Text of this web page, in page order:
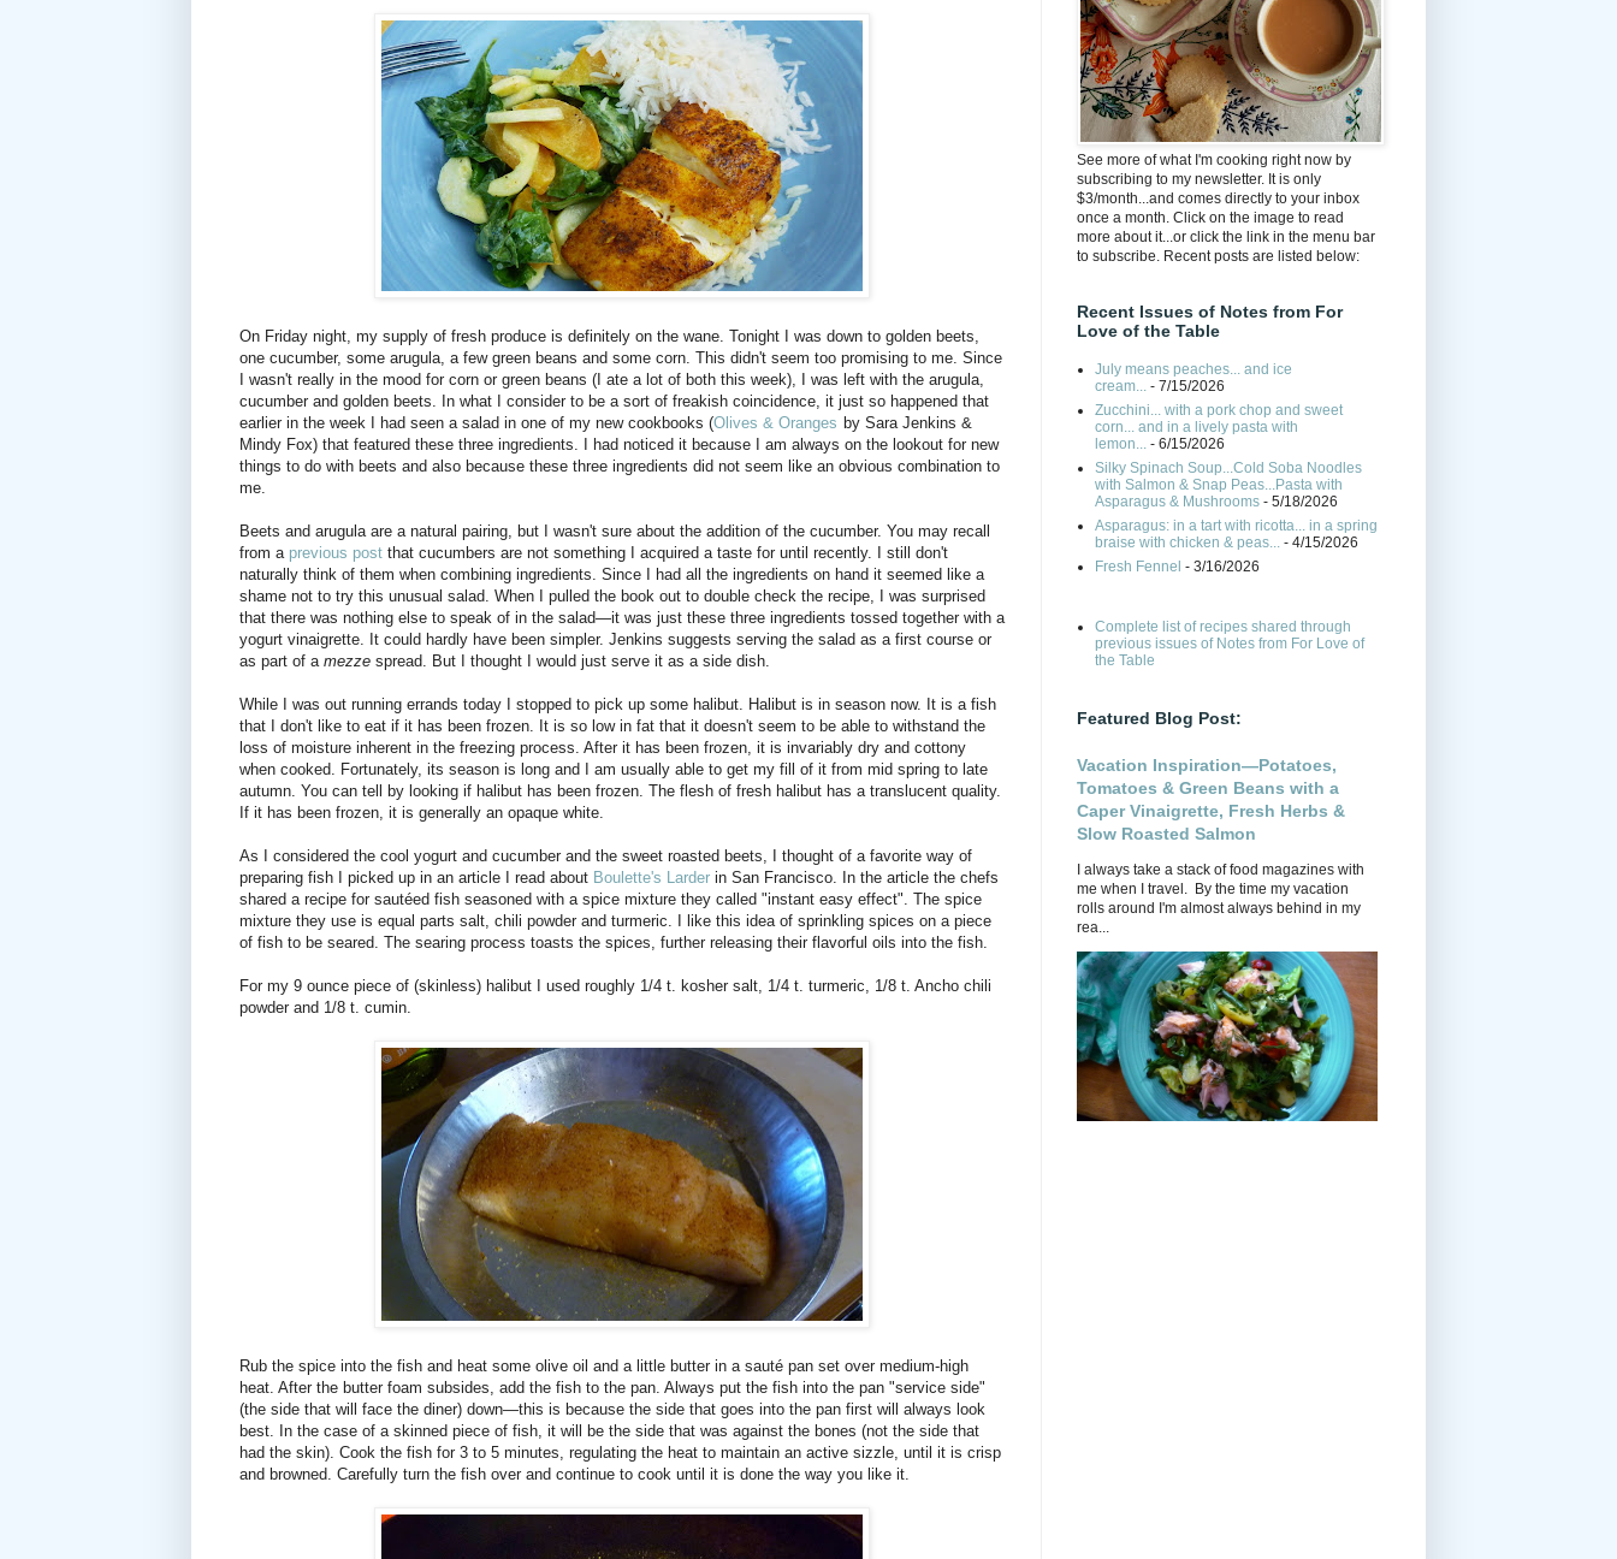
On Friday night, my supply of fresh produce is definitely on the wane. Tonight I was down to golden beets,
one cucumber, some arugula, a few green beans and some corn. This didn't seem too promising to me. Since
I wasn't really in the mood for corn or green beans (I ate a lot of both this week), I was left with the arugula,
cucumber and golden beets. In what I consider to be a sort of freakish coincidence, it just so happened that
earlier in the week I had seen a salad in one of my new cookbooks (Olives & Oranges by Sara Jenkins &
Mindy Fox) that featured these three ingredients. I had noticed it because I am always on the lookout for new
things to do with beets and also because these three ingredients did not seem like an obvious combination to
me.
Beets and arugula are a natural pairing, but I wasn't sure about the addition of the cucumber. You may recall
from a previous post that cucumbers are not something I acquired a taste for until recently. I still don't
naturally think of them when combining ingredients. Since I had all the ingredients on hand it seemed like a
shame not to try this unusual salad. When I pulled the book out to double check the recipe, I was surprised
that there was nothing else to speak of in the salad—it was just these three ingredients tossed together with a
yogurt vinaigrette. It could hardly have been simpler. Jenkins suggests serving the salad as a first course or
as part of a mezze spread. But I thought I would just serve it as a side dish.
While I was out running errands today I stopped to pick up some halibut. Halibut is in season now. It is a fish
that I don't like to eat if it has been frozen. It is so low in fat that it doesn't seem to be able to withstand the
loss of moisture inherent in the freezing process. After it has been frozen, it is invariably dry and cottony
when cooked. Fortunately, its season is long and I am usually able to get my fill of it from mid spring to late
autumn. You can tell by looking if halibut has been frozen. The flesh of fresh halibut has a translucent quality.
If it has been frozen, it is generally an opaque white.
As I considered the cool yogurt and cucumber and the sweet roasted beets, I thought of a favorite way of
preparing fish I picked up in an article I read about Boulette's Larder in San Francisco. In the article the chefs
shared a recipe for sautéed fish seasoned with a spice mixture they called "instant easy effect". The spice
mixture they use is equal parts salt, chili powder and turmeric. I like this idea of sprinkling spices on a piece
of fish to be seared. The searing process toasts the spices, further releasing their flavorful oils into the fish.
For my 9 ounce piece of (skinless) halibut I used roughly 1/4 t. kosher salt, 1/4 t. turmeric, 1/8 t. Ancho chili
powder and 1/8 t. cumin.
Rub the spice into the fish and heat some olive oil and a little butter in a sauté pan set over medium-high
heat. After the butter foam subsides, add the fish to the pan. Always put the fish into the pan "service side"
(the side that will face the diner) down—this is because the side that goes into the pan first will always look
best. In the case of a skinned piece of fish, it will be the side that was against the bones (not the side that
had the skin). Cook the fish for 3 to 5 minutes, regulating the heat to maintain an active sizzle, until it is crisp
and browned. Carefully turn the fish over and continue to cook until it is done the way you like it.
See more of what I'm cooking right now by
subscribing to my newsletter. It is only
$3/month...and comes directly to your inbox
once a month. Click on the image to read
more about it...or click the link in the menu bar
to subscribe. Recent posts are listed below:
Recent Issues of Notes from For
Love of the Table
July means peaches... and ice
cream... - 7/15/2026
Zucchini... with a pork chop and sweet
corn... and in a lively pasta with
lemon... - 6/15/2026
Silky Spinach Soup...Cold Soba Noodles
with Salmon & Snap Peas...Pasta with
Asparagus & Mushrooms - 5/18/2026
Asparagus: in a tart with ricotta... in a spring
braise with chicken & peas... - 4/15/2026
Fresh Fennel - 3/16/2026
Complete list of recipes shared through
previous issues of Notes from For Love of
the Table
Featured Blog Post:
Vacation Inspiration—Potatoes,
Tomatoes & Green Beans with a
Caper Vinaigrette, Fresh Herbs &
Slow Roasted Salmon
I always take a stack of food magazines with
me when I travel. By the time my vacation
rolls around I'm almost always behind in my
rea...